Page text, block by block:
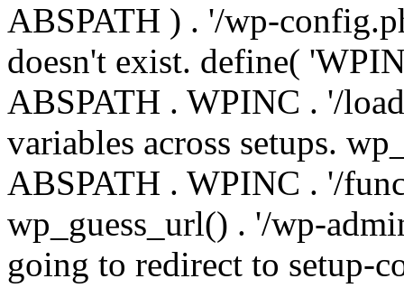
ABSPATH ) . '/wp-
doesn't exist. define(
ABSPATH . WPINC . '/
variables across setups.
ABSPATH . WPINC . '/
wp_guess_url() . '/wp-
going to redirect to setup-